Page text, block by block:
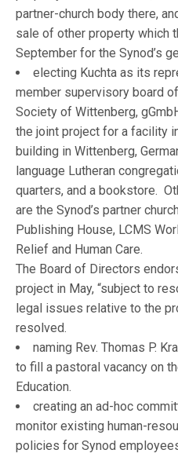
partner-church body there,
sale of other property which
September for the Synod’s
electing Kuchta as its
member supervisory board
Society of Wittenberg,
the joint project for a facility
building in Wittenberg,
language Lutheran
quarters, and a bookstore.
are the Synod’s partner
Publishing House, LCMS
Relief and Human Care.
The Board of Directors
project in May, “subject to
legal issues relative to the
resolved.
naming Rev. Thomas P.
to fill a pastoral vacancy on
Education.
creating an ad-hoc
monitor existing human-
policies for Synod